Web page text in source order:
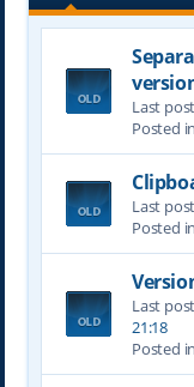
Last
Posted in
Last
Posted in
Last
21:18
Posted in